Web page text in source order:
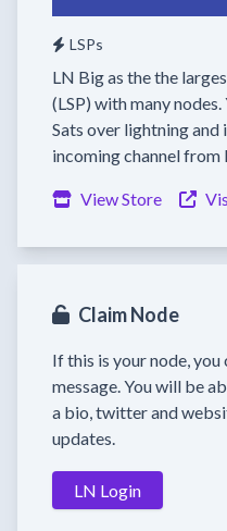
LSPs
LN Big as the the
(LSP) with many
Sats over lightning and
incoming channel from
View Store
Claim Node
If this is your node,
message. You will be
a bio, twitter and
updates.
LN Login